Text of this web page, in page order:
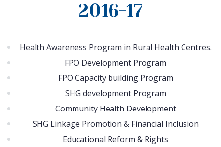
2016-17
Health Awareness Program in Rural Health Centres.
FPO Development Program
FPO Capacity building Program
SHG development Program
Community Health Development
SHG Linkage Promotion & Financial Inclusion
Educational Reform & Rights